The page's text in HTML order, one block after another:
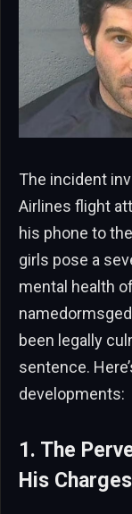
The incident
Airlines flight
his phone to
girls pose a
mental health
been legally
sentence.
developments:
1. The
His Charges